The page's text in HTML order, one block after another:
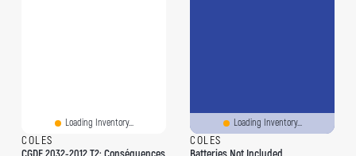
Loading Inventory...
COLES
Loading Inventory...
COLES